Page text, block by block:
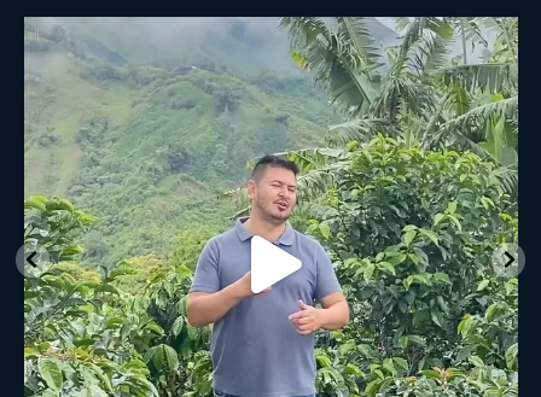
New to the Royal NY Line Up!
A
21 0